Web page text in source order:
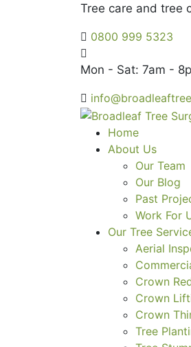
Tree care and tree
0800 999 5323
Mon - Sat: 7am -
Home
About Us
Our Team
Our Blog
Past
Work For
Our Tree
Aerial
Crown
Crown
Crown
Tree